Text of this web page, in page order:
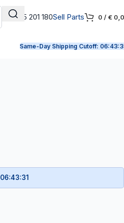
+31 165 201 180Sell Parts 0 / €
Same-Day Shipping Cutoff:
06:43:30